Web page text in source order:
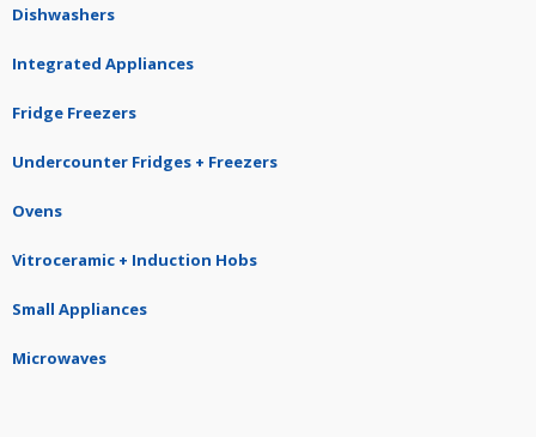
Dishwashers
Integrated Appliances
Fridge Freezers
Undercounter Fridges + Freezers
Ovens
Vitroceramic + Induction Hobs
Small Appliances
Microwaves